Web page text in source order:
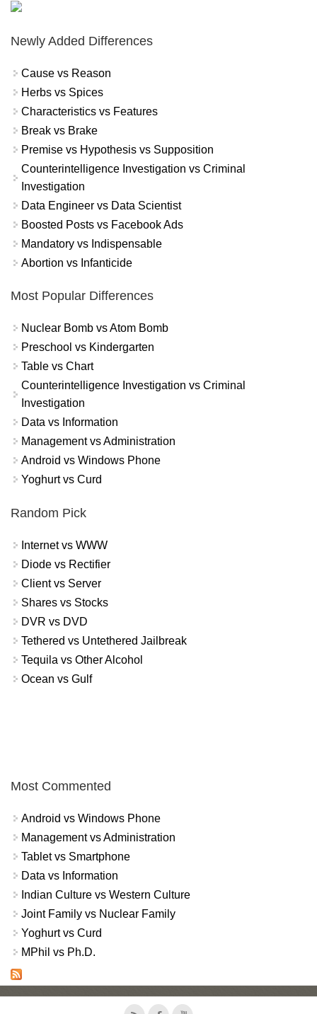
Newly Added Differences
Cause vs Reason
Herbs vs Spices
Characteristics vs Features
Break vs Brake
Premise vs Hypothesis vs Supposition
Counterintelligence Investigation vs Criminal
Investigation
Data Engineer vs Data Scientist
Boosted Posts vs Facebook Ads
Mandatory vs Indispensable
Abortion vs Infanticide
Most Popular Differences
Nuclear Bomb vs Atom Bomb
Preschool vs Kindergarten
Table vs Chart
Counterintelligence Investigation vs Criminal
Investigation
Data vs Information
Management vs Administration
Android vs Windows Phone
Yoghurt vs Curd
Random Pick
Internet vs WWW
Diode vs Rectifier
Client vs Server
Shares vs Stocks
DVR vs DVD
Tethered vs Untethered Jailbreak
Tequila vs Other Alcohol
Ocean vs Gulf
Most Commented
Android vs Windows Phone
Management vs Administration
Tablet vs Smartphone
Data vs Information
Indian Culture vs Western Culture
Joint Family vs Nuclear Family
Yoghurt vs Curd
MPhil vs Ph.D.